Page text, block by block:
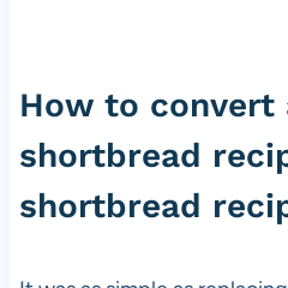
How to convert
shortbread
shortbread